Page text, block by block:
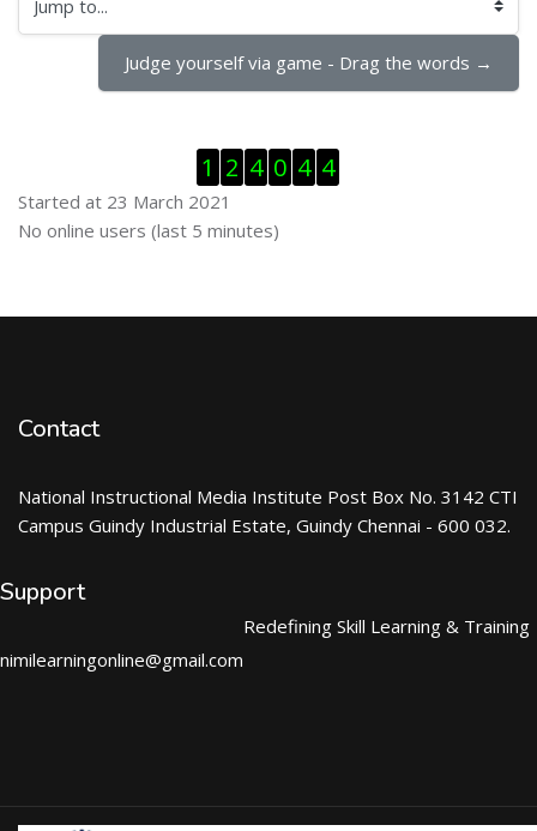
Jump to...
Judge yourself via game - Drag the words →
1 2 4 0 4 4
Started at 23 March 2021
Skip Online users
No online users (last 5 minutes)
Contact
National Instructional Media Institute Post Box No. 3142 CTI
Campus Guindy Industrial Estate, Guindy Chennai - 600 032.
Support
nimilearningonline@gmail.com
Redefining Skill Learning & Training